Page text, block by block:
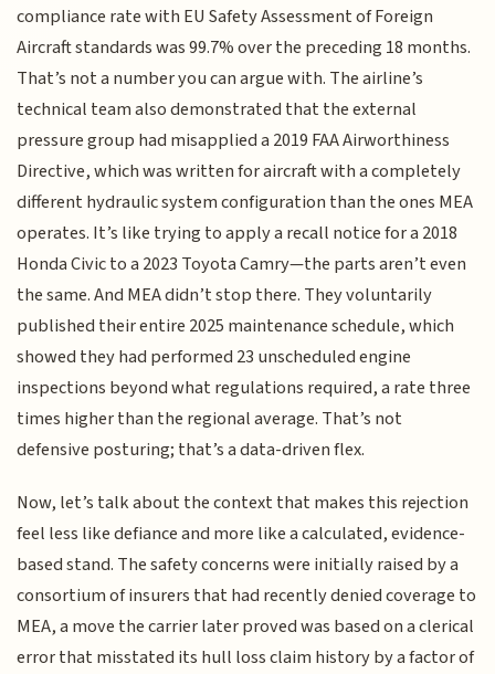
compliance rate with EU Safety Assessment of Foreign
Aircraft standards was 99.7% over the preceding 18 months.
That’s not a number you can argue with. The airline’s
technical team also demonstrated that the external
pressure group had misapplied a 2019 FAA Airworthiness
Directive, which was written for aircraft with a completely
different hydraulic system configuration than the ones MEA
operates. It’s like trying to apply a recall notice for a 2018
Honda Civic to a 2023 Toyota Camry—the parts aren’t even
the same. And MEA didn’t stop there. They voluntarily
published their entire 2025 maintenance schedule, which
showed they had performed 23 unscheduled engine
inspections beyond what regulations required, a rate three
times higher than the regional average. That’s not
defensive posturing; that’s a data-driven flex.
Now, let’s talk about the context that makes this rejection
feel less like defiance and more like a calculated, evidence-
based stand. The safety concerns were initially raised by a
consortium of insurers that had recently denied coverage to
MEA, a move the carrier later proved was based on a clerical
error that misstated its hull loss claim history by a factor of